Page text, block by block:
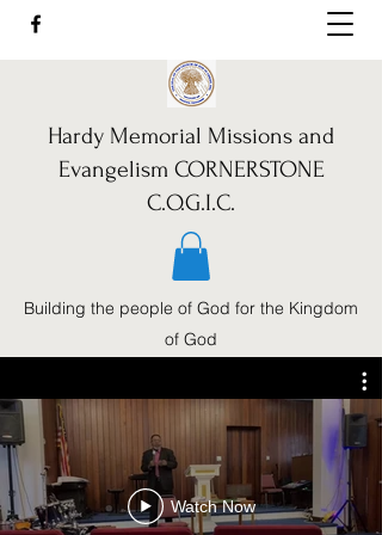
Hardy Memorial Missions and
Evangelism CORNERSTONE
C.O.G.I.C.
Building the people of God for the Kingdom
of God
Watch Now